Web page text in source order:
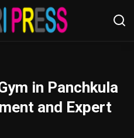
in Panchkula
and Expert